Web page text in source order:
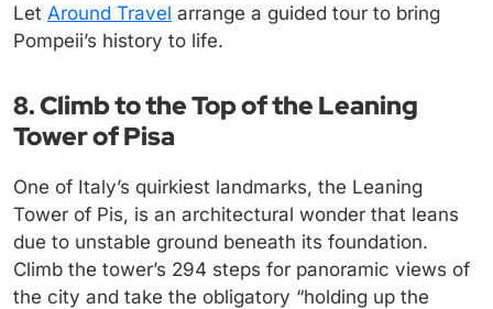
Let Around Travel arrange a guided tour to bring
Pompeii’s history to life.
8. Climb to the Top of the Leaning
Tower of Pisa
One of Italy’s quirkiest landmarks, the Leaning
Tower of Pis, is an architectural wonder that leans
due to unstable ground beneath its foundation.
Climb the tower’s 294 steps for panoramic views of
the city and take the obligatory “holding up the